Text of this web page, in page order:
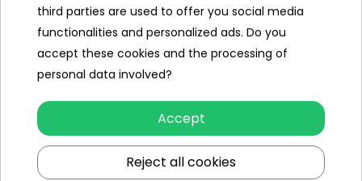
Specification
Sex
Leading color multicolour
third parties are used to offer you social media
functionalities and personalized ads. Do you
accept these cookies and the processing of
personal data involved?
Accept
Reject all cookies